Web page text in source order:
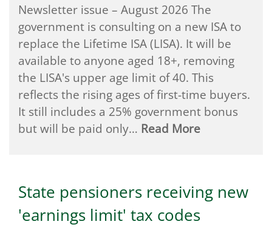
Newsletter issue – August 2026 The
government is consulting on a new ISA to
replace the Lifetime ISA (LISA). It will be
available to anyone aged 18+, removing
the LISA's upper age limit of 40. This
reflects the rising ages of first-time buyers.
It still includes a 25% government bonus
but will be paid only… Read More
State pensioners receiving new
'earnings limit' tax codes